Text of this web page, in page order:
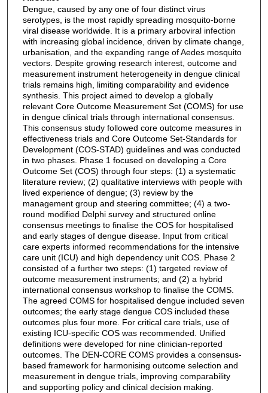
Dengue, caused by any one of four distinct virus
serotypes, is the most rapidly spreading mosquito-borne
viral disease worldwide. It is a primary arboviral infection
with increasing global incidence, driven by climate change,
urbanisation, and the expanding range of Aedes mosquito
vectors. Despite growing research interest, outcome and
measurement instrument heterogeneity in dengue clinical
trials remains high, limiting comparability and evidence
synthesis. This project aimed to develop a globally
relevant Core Outcome Measurement Set (COMS) for use
in dengue clinical trials through international consensus.
This consensus study followed core outcome measures in
effectiveness trials and Core Outcome Set-Standards for
Development (COS-STAD) guidelines and was conducted
in two phases. Phase 1 focused on developing a Core
Outcome Set (COS) through four steps: (1) a systematic
literature review; (2) qualitative interviews with people with
lived experience of dengue; (3) review by the
management group and steering committee; (4) a two-
round modified Delphi survey and structured online
consensus meetings to finalise the COS for hospitalised
and early stages of dengue disease. Input from critical
care experts informed recommendations for the intensive
care unit (ICU) and high dependency unit COS. Phase 2
consisted of a further two steps: (1) targeted review of
outcome measurement instruments; and (2) a hybrid
international consensus workshop to finalise the COMS.
The agreed COMS for hospitalised dengue included seven
outcomes; the early stage dengue COS included these
outcomes plus four more. For critical care trials, use of
existing ICU-specific COS was recommended. Unified
definitions were developed for nine clinician-reported
outcomes. The DEN-CORE COMS provides a consensus-
based framework for harmonising outcome selection and
measurement in dengue trials, improving comparability
and supporting policy and clinical decision making.